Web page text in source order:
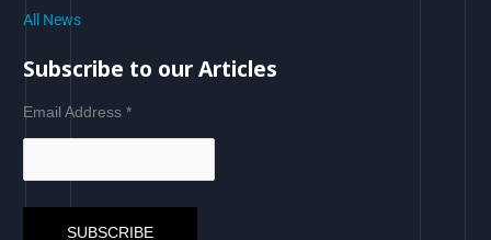
All News
Subscribe to our Articles
Email Address*